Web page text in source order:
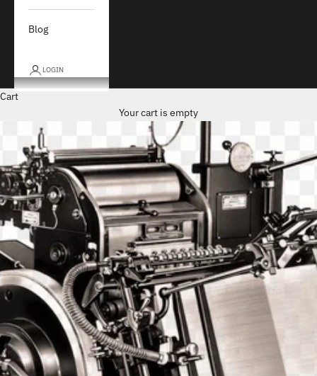
Blog
LOGIN
Cart
Your cart is empty